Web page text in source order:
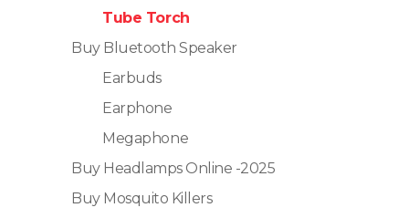
Tube Torch
Buy Bluetooth Speaker
Earbuds
Earphone
Megaphone
Buy Headlamps Online -2025
Buy Mosquito Killers